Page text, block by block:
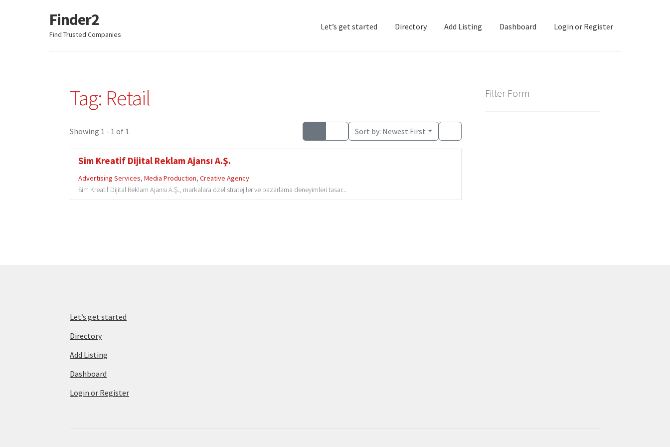
Skip
to
Skip
to
Finder2
Find Trusted Companies
Let’s get started Directory Add Listing Dashboard Login or Register
Tag: Retail
Showing 1 - 1 of 1 Sort by: Newest First
Sim Kreatif Dijital Reklam Ajansı A.Ş.
Advertising Services,Media Production,Creative Agency
Sim Kreatif Dijital Reklam Ajansı A.Ş., markalara özel stratejiler ve pazarlama deneyimleri tasar...
Filter Form
Let’s get started
Directory
Add Listing
Dashboard
Login or Register